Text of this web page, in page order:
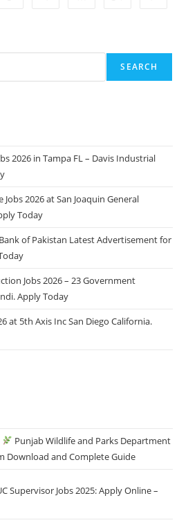
SEARCH
2026 in Tampa FL – Davis Industrial
2026 at San Joaquin General
Today
of Pakistan Latest Advertisement for
Jobs 2026 – 23 Government
Apply Today
at 5th Axis Inc San Diego California.
Punjab Wildlife and Parks Department
Download and Complete Guide
Supervisor Jobs 2025: Apply Online –